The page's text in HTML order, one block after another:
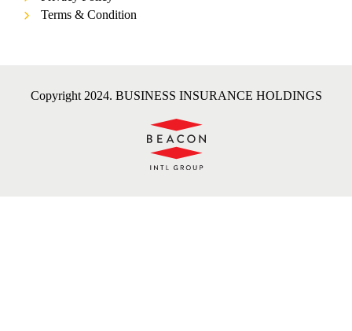
Terms & Condition
Copyright 2024. BUSINESS INSURANCE HOLDINGS